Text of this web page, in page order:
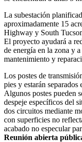
La subestación
aproximadamente 15
Highway y South
El proyecto ayudará a
de energía en la zona y
mantenimiento y
Los postes de
pies y estarán
Algunos postes pueden
despeje específicos del
dos circuitos mediante
con superficies no
acabado no especular
Reunión abierta